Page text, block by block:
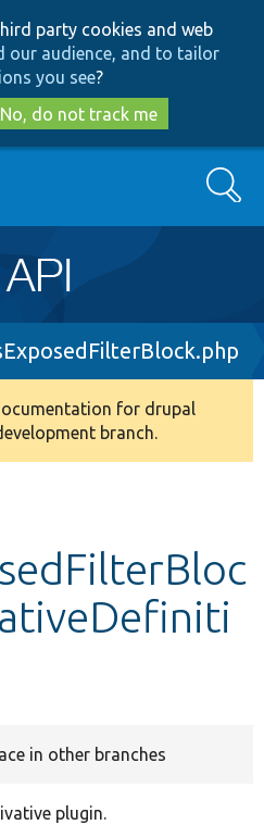
to
main
content
to
search
party cookies and web
our audience, and to tailor
you see?
No, do not track me
Search
for drupal
branch.
in other branches
plugin.